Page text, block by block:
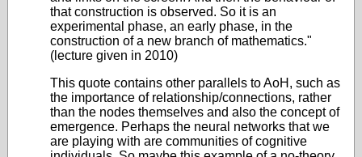
that construction is observed. So it is an
experimental phase, an early phase, in the
construction of a new branch of mathematics."
(lecture given in 2010)
This quote contains other parallels to AoH, such as
the importance of relationship/connections, rather
than the nodes themselves and also the concept of
emergence. Perhaps the neural networks that we
are playing with are communities of cognitive